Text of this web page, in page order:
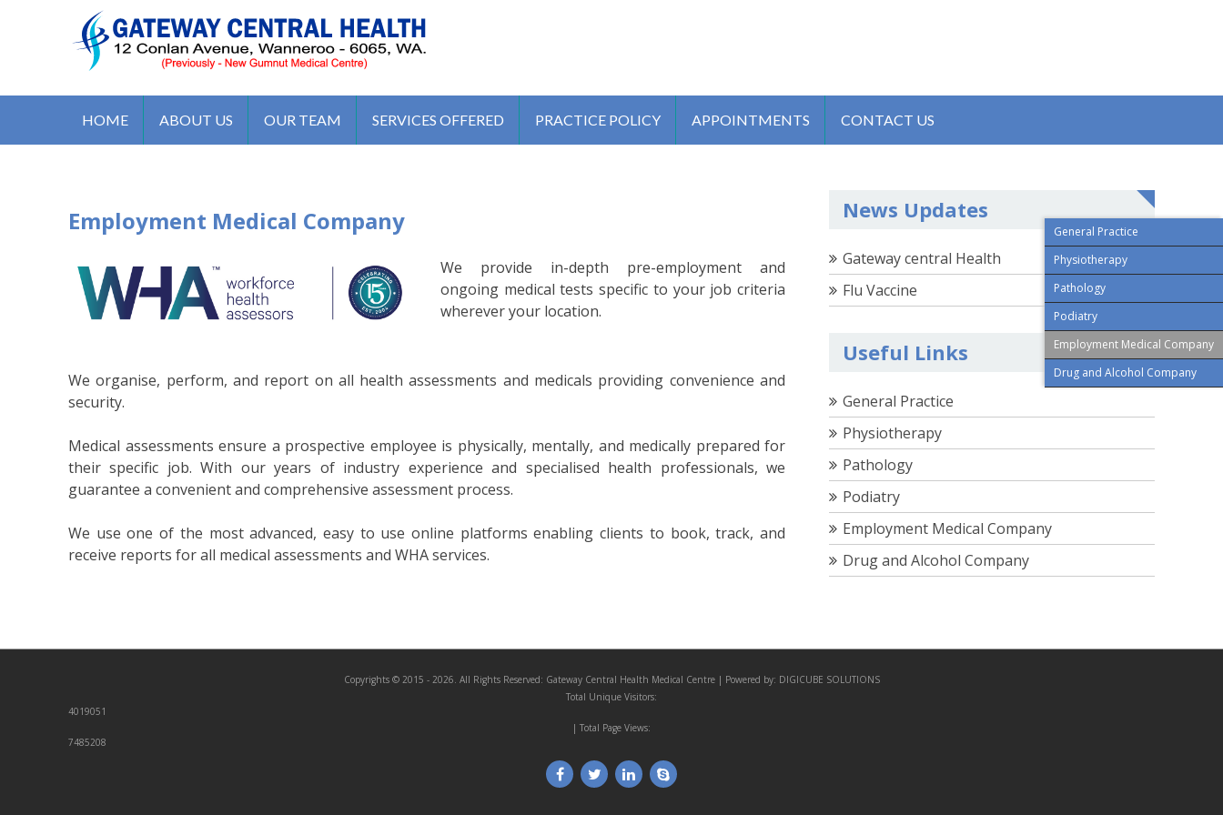
t
c
GATEWAY CENTRAL HEALTH MEDICAL CENTRE
12 Conlan Ave, Wanneroo WA 6065, Australia
HOME ABOUT US OUR TEAM SERVICES OFFERED PRACTICE POLICY APPOINTMENTS CONTACT US
Employment Medical Company
We provide in-depth pre-employment and
ongoing medical tests specific to your job criteria
wherever your location.
We organise, perform, and report on all health assessments and medicals providing convenience and
security.
Medical assessments ensure a prospective employee is physically, mentally, and medically prepared for
their specific job. With our years of industry experience and specialised health professionals, we
guarantee a convenient and comprehensive assessment process.
We use one of the most advanced, easy to use online platforms enabling clients to book, track, and
receive reports for all medical assessments and WHA services.
News Updates
Gateway central Health
Flu Vaccine
Useful Links
General Practice
Physiotherapy
Pathology
Podiatry
Employment Medical Company
Drug and Alcohol Company
Copyrights © 2015 - 2026. All Rights Reserved: Gateway Central Health Medical Centre| Powered by: DIGICUBE SOLUTIONS
Total Unique Visitors:
4019051
| Total Page Views:
7485208
General Practice
Physiotherapy
Pathology
Podiatry
Employment Medical Company
Drug and Alcohol Company